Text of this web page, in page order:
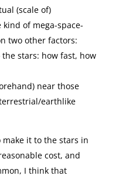
(scale of)
of mega-space-
two other factors:
stars: how fast, how
near those
earthlike
make it to the stars in
cost, and
I think that